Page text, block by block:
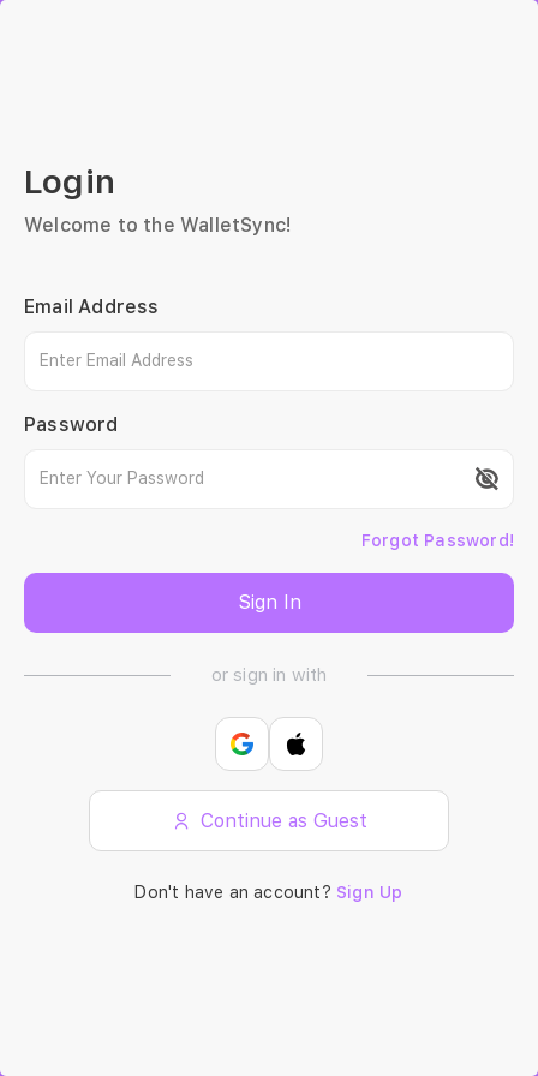
Login
Welcome to the WalletSync!
Email Address
Password
Forgot Password!
Sign In
or sign in with
Continue as Guest
Don't have an account? Sign Up